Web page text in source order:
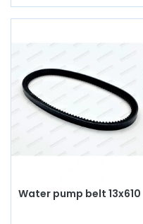
Water pump belt 13x610